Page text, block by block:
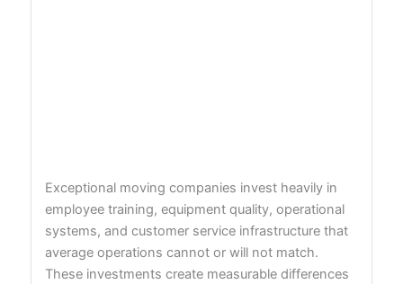
Exceptional moving companies invest heavily in
employee training, equipment quality, operational
systems, and customer service infrastructure that
average operations cannot or will not match.
These investments create measurable differences